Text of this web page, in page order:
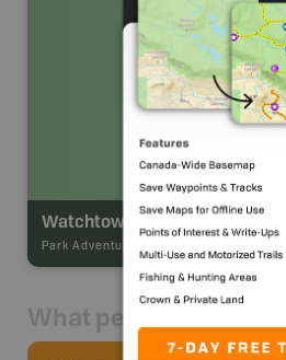
Watchtower Backcountry Camp
Park Adventures
What people say